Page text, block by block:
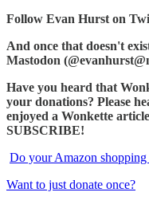
Follow Evan Hurst on
And once that doesn't
Mastodon
Have you heard that
your donations? Please
enjoyed a Wonkette
SUBSCRIBE!
Do your Amazon shopping
Want to just donate once?